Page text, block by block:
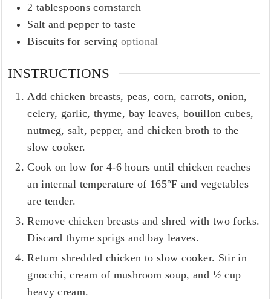
2 tablespoons cornstarch
Salt and pepper to taste
Biscuits for serving optional
INSTRUCTIONS
Add chicken breasts, peas, corn, carrots, onion,
celery, garlic, thyme, bay leaves, bouillon cubes,
nutmeg, salt, pepper, and chicken broth to the
slow cooker.
Cook on low for 4-6 hours until chicken reaches
an internal temperature of 165°F and vegetables
are tender.
Remove chicken breasts and shred with two forks.
Discard thyme sprigs and bay leaves.
Return shredded chicken to slow cooker. Stir in
gnocchi, cream of mushroom soup, and ½ cup
heavy cream.